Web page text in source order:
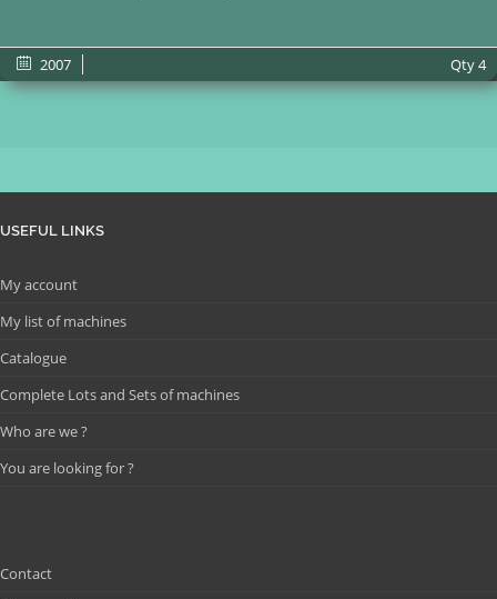
2007 Qty4
USEFUL LINKS
My account
My list of machines
Catalogue
Complete Lots and Sets of machines
Who are we ?
You are looking for ?
Contact